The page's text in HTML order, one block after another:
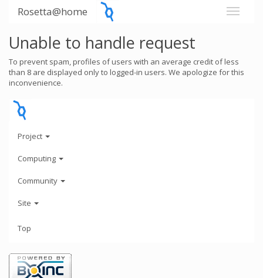
Rosetta@home
Unable to handle request
To prevent spam, profiles of users with an average credit of less
than 8 are displayed only to logged-in users. We apologize for this
inconvenience.
Project
Computing
Community
Site
Top